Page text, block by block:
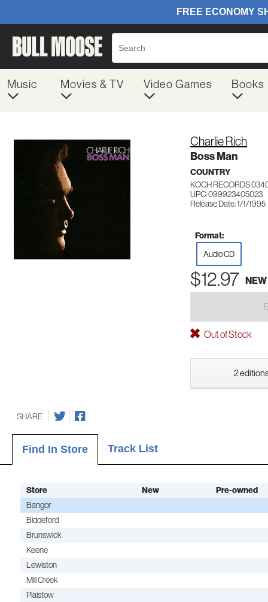
Music Movies & TV Video Games Books
Charlie Rich
Boss Man
COUNTRY
KOCH RECORDS
UPC: 099923405023
Release Date: 1/1/1995
Format:
Audio CD
$12.97 NEW
Out of Stock
2
SHARE
Find In Store Track List
Store New Pre-owned
Bangor
Biddeford
Brunswick
Keene
Lewiston
Mill Creek
Plaistow